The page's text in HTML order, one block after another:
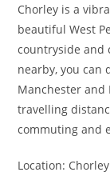
Chorley is a
beautiful West
countryside and
nearby, you can
Manchester
travelling
commuting and
Location: